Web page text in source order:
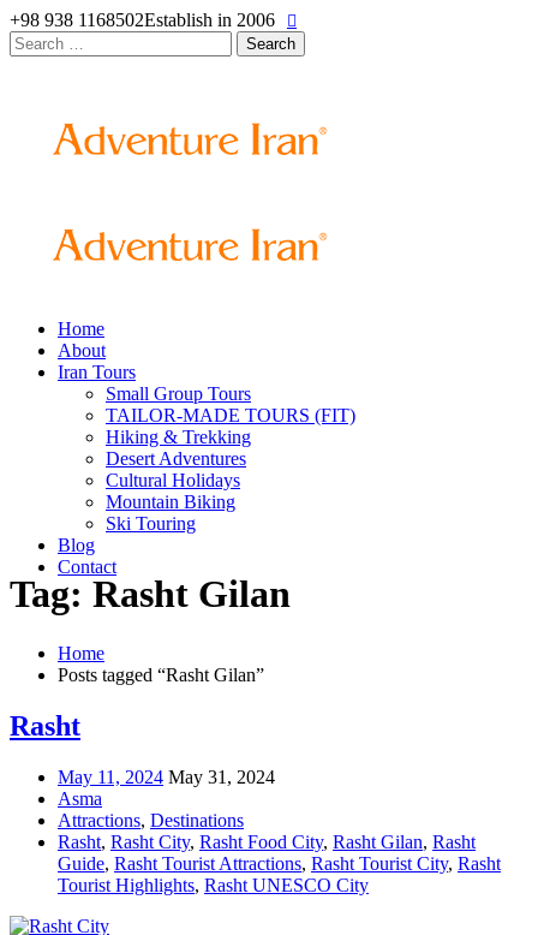
+98 938 1168502Establish in 2006
Search
for:
Home
About
Iran Tours
Small Group Tours
TAILOR-MADE TOURS (FIT)
Hiking & Trekking
Desert Adventures
Cultural Holidays
Mountain Biking
Ski Touring
Blog
Contact
Tag: Rasht Gilan
Home
Posts tagged “Rasht Gilan”
Rasht
May 11, 2024 May 31, 2024
Asma
Attractions, Destinations
Rasht, Rasht City, Rasht Food City, Rasht Gilan, Rasht
Guide, Rasht Tourist Attractions, Rasht Tourist City, Rasht
Tourist Highlights, Rasht UNESCO City